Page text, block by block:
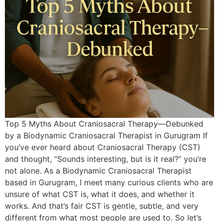
Top 5 Myths About Craniosacral Therapy—Debunked
by a Biodynamic Craniosacral Therapist in Gurugram If
you’ve ever heard about Craniosacral Therapy (CST)
and thought, “Sounds interesting, but is it real?” you’re
not alone. As a Biodynamic Craniosacral Therapist
based in Gurugram, I meet many curious clients who are
unsure of what CST is, what it does, and whether it
works. And that’s fair CST is gentle, subtle, and very
different from what most people are used to. So let’s